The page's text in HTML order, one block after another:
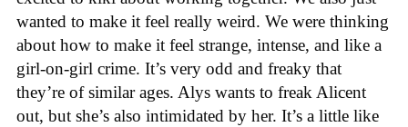
wanted to make it feel really weird. We were thinking
about how to make it feel strange, intense, and like a
girl-on-girl crime. It’s very odd and freaky that
they’re of similar ages. Alys wants to freak Alicent
out, but she’s also intimidated by her. It’s a little like